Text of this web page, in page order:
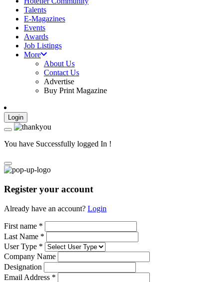
Talents
E-Magazines
Events
Awards
Job Listings
More
About Us
Contact Us
Advertise
Buy Print Magazine
Login
You have Successfully logged In !
Register your account
Already have an account? Login
First name *
Last Name *
User Type *
Company Name
Designation
Email Address *